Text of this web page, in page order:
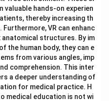
valuable hands-on experien
thereby increasing th
VR can enhanc
structures. By im
the human body, they can e
from various angles, imp
comprehension. This inter
a deeper understanding of
for medical practice. H
medical education is not wi